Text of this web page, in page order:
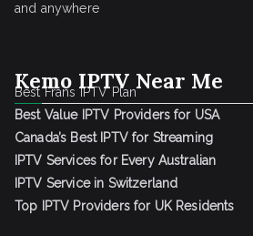
and anywhere
Kemo IPTV Near Me
Best Frans IPTV Plan
Best Value IPTV Providers for USA
Canada’s Best IPTV for Streaming
IPTV Services for Every Australian
IPTV Service in Switzerland
Top IPTV Providers for UK Residents